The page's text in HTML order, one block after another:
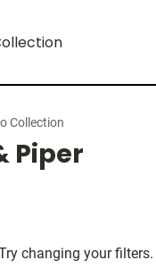
Collection
Piper
changing your filters.